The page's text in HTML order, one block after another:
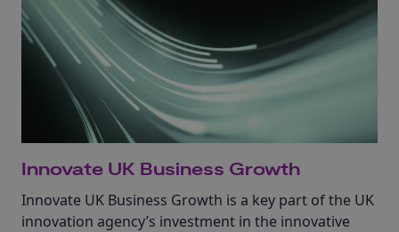
Innovate UK Business Growth
Innovate UK Business Growth is a key part of the UK
innovation agency’s investment in the innovative